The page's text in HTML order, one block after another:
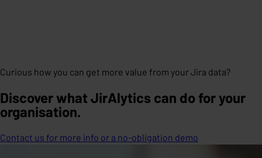
Curious how you can get more value from your Jira data?
Discover what JirAlytics can do for your
organisation.
Contact us for more info or a no-obligation demo